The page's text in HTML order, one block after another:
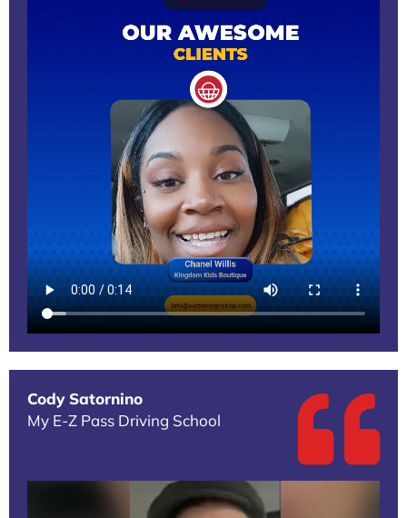
Cody Satornino
My E-Z Pass Driving School